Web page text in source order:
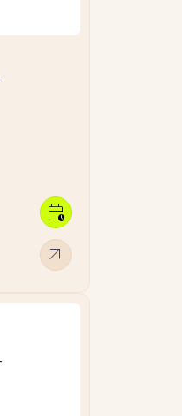
arrow_outward
calendar_clock